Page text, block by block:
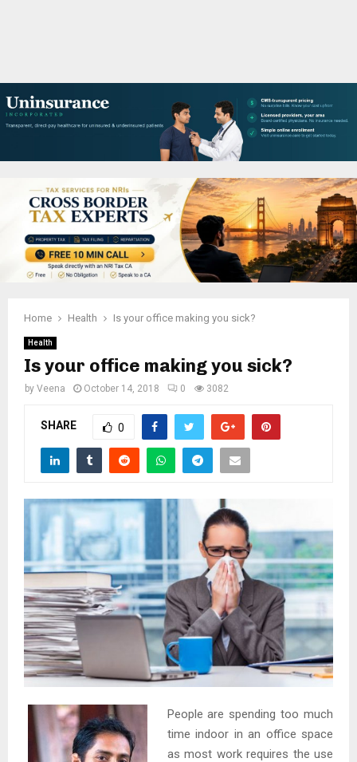
U
Home Health Is your office making you sick?
Health
Is your office making you sick?
by Veena October 14, 2018 0 3082
SHARE 0
People are spending too much
time indoor in an office space
as most work requires the use